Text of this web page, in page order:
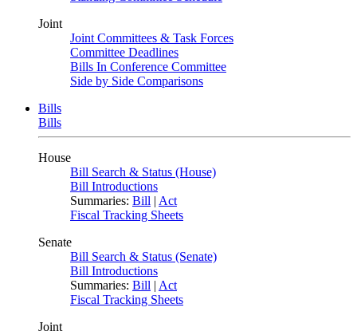
Joint
Joint Committees & Task Forces
Committee Deadlines
Bills In Conference Committee
Side by Side Comparisons
Bills
Bills
House
Bill Search & Status (House)
Bill Introductions
Summaries: Bill | Act
Fiscal Tracking Sheets
Senate
Bill Search & Status (Senate)
Bill Introductions
Summaries: Bill | Act
Fiscal Tracking Sheets
Joint